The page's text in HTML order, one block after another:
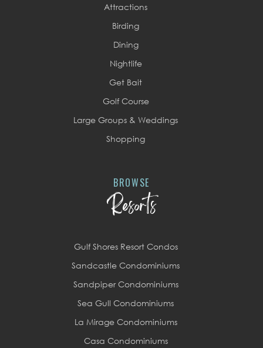
Attractions
Birding
Dining
Nightlife
Get Bait
Golf Course
Large Groups & Weddings
Shopping
BROWSE
Resorts
Gulf Shores Resort Condos
Sandcastle Condominiums
Sandpiper Condominiums
Sea Gull Condominiums
La Mirage Condominiums
Casa Condominiums